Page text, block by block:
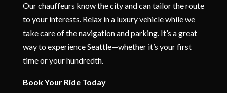
Our chauffeurs know the city and can tailor the route
to your interests. Relax in a luxury vehicle while we
take care of the navigation and parking. It’s a great
way to experience Seattle—whether it’s your first
time or your hundredth.
Book Your Ride Today